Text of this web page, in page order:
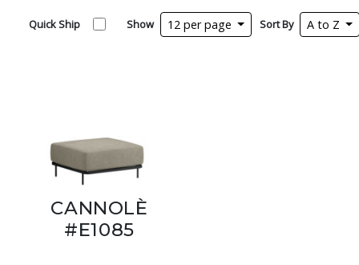
Quick Ship Show 12 per page Sort By A to Z
CANNOLÈ
#E1085